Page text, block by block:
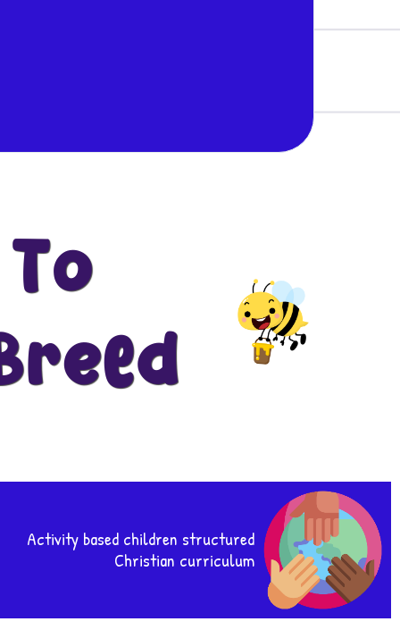
Activity based children structured
Christian curriculum